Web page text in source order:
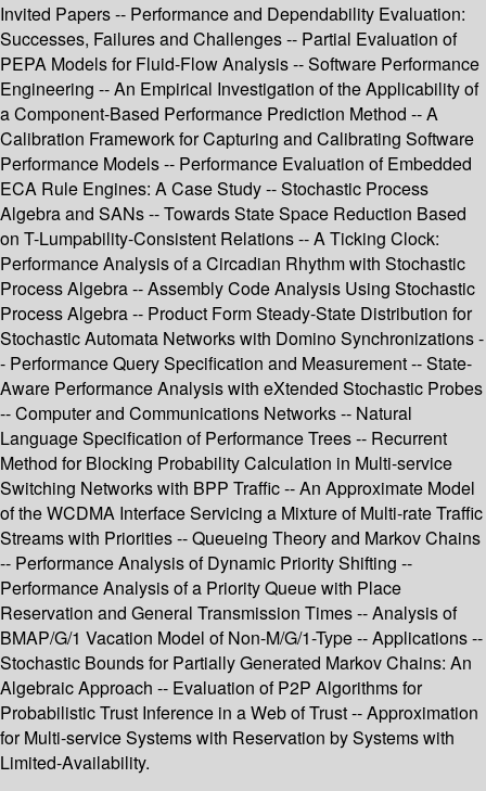
Invited Papers -- Performance and Dependability Evaluation:
Successes, Failures and Challenges -- Partial Evaluation of
PEPA Models for Fluid-Flow Analysis -- Software Performance
Engineering -- An Empirical Investigation of the Applicability of
a Component-Based Performance Prediction Method -- A
Calibration Framework for Capturing and Calibrating Software
Performance Models -- Performance Evaluation of Embedded
ECA Rule Engines: A Case Study -- Stochastic Process
Algebra and SANs -- Towards State Space Reduction Based
on T-Lumpability-Consistent Relations -- A Ticking Clock:
Performance Analysis of a Circadian Rhythm with Stochastic
Process Algebra -- Assembly Code Analysis Using Stochastic
Process Algebra -- Product Form Steady-State Distribution for
Stochastic Automata Networks with Domino Synchronizations -
- Performance Query Specification and Measurement -- State-
Aware Performance Analysis with eXtended Stochastic Probes
-- Computer and Communications Networks -- Natural
Language Specification of Performance Trees -- Recurrent
Method for Blocking Probability Calculation in Multi-service
Switching Networks with BPP Traffic -- An Approximate Model
of the WCDMA Interface Servicing a Mixture of Multi-rate Traffic
Streams with Priorities -- Queueing Theory and Markov Chains
-- Performance Analysis of Dynamic Priority Shifting --
Performance Analysis of a Priority Queue with Place
Reservation and General Transmission Times -- Analysis of
BMAP/G/1 Vacation Model of Non-M/G/1-Type -- Applications --
Stochastic Bounds for Partially Generated Markov Chains: An
Algebraic Approach -- Evaluation of P2P Algorithms for
Probabilistic Trust Inference in a Web of Trust -- Approximation
for Multi-service Systems with Reservation by Systems with
Limited-Availability.